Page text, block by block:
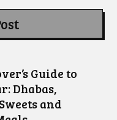
Guide to
Dhabas,
and